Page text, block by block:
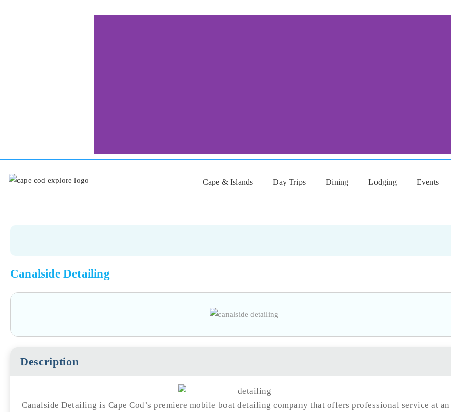
Cape & Islands Day Trips Dining Lodging Events
Canalside Detailing
Description
Canalside Detailing is Cape Cod’s premiere mobile boat detailing company that offers professional service at an